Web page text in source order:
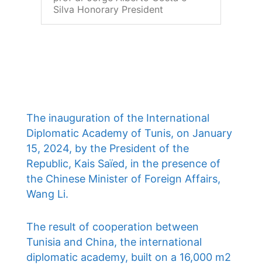
Silva Honorary President
The inauguration of the International
Diplomatic Academy of Tunis, on January
15, 2024, by the President of the
Republic, Kais Saïed, in the presence of
the Chinese Minister of Foreign Affairs,
Wang Li.
The result of cooperation between
Tunisia and China, the international
diplomatic academy, built on a 16,000 m2